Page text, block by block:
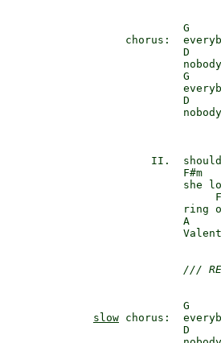
G
chorus:
D
G
D
II.
F#m
she
ring
A
///
slow chorus:
D